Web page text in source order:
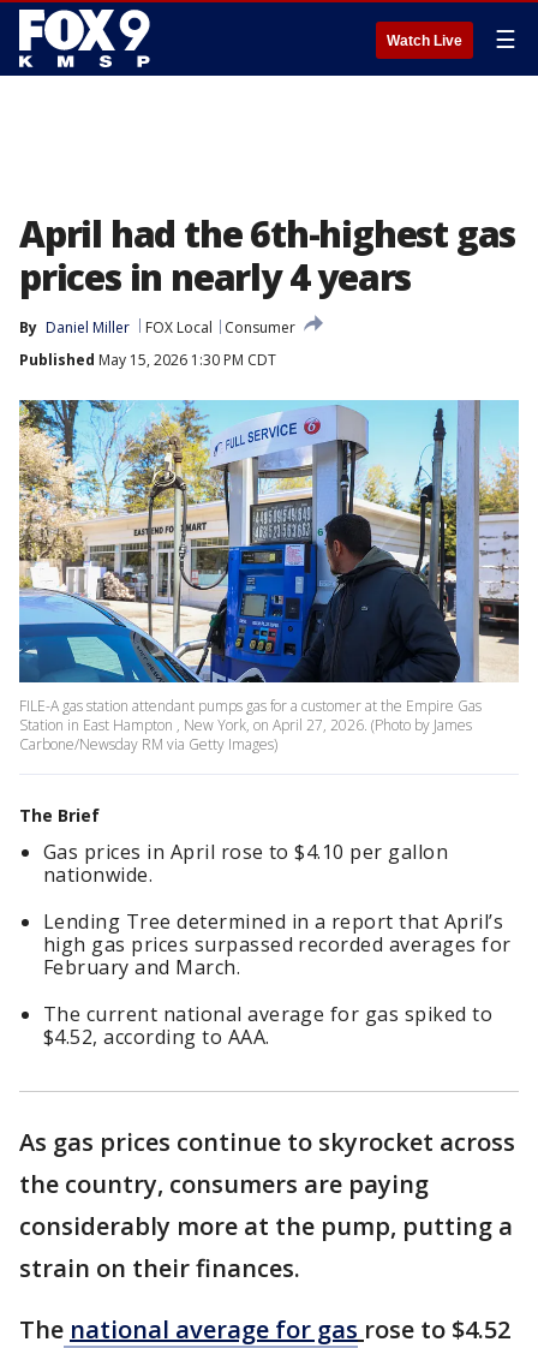
Watch Live ☰
April had the 6th-highest gas
prices in nearly 4 years
By Daniel Miller FOX Local
Consumer
Published May 15, 2026 1:30 PM CDT
FILE-A gas station attendant pumps gas for a customer at the Empire Gas
Station in East Hampton , New York, on April 27, 2026. (Photo by James
Carbone/Newsday RM via Getty Images)
The Brief
Gas prices in April rose to $4.10 per gallon
nationwide.
Lending Tree determined in a report that April’s
high gas prices surpassed recorded averages for
February and March.
The current national average for gas spiked to
$4.52, according to AAA.
As gas prices continue to skyrocket across
the country, consumers are paying
considerably more at the pump, putting a
strain on their finances.
The national average for gas rose to $4.52